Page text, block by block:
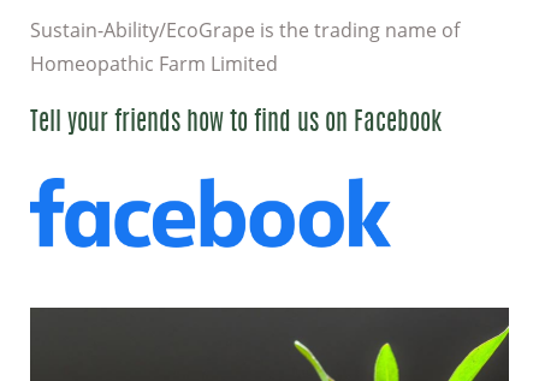
Sustain-Ability/EcoGrape is the trading name of
Homeopathic Farm Limited
Tell your friends how to find us on Facebook